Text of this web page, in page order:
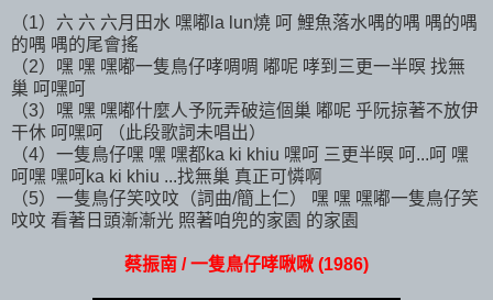
（1）六 六 六月田水 嘿嘟la lun燒 呵 鯉魚落水喁的喁 喁的喁
的喁 喁的尾會搖
（2）嘿 嘿 嘿嘟一隻鳥仔哮啁啁 嘟呢 哮到三更一半暝 找無
巢 呵嘿呵
（3）嘿 嘿 嘿嘟什麼人予阮弄破這個巢 嘟呢 乎阮掠著不放伊
干休 呵嘿呵 （此段歌詞未唱出）
（4）一隻鳥仔嘿 嘿 嘿都ka ki khiu 嘿呵 三更半暝 呵...呵 嘿
呵嘿 嘿呵ka ki khiu ...找無巢 真正可憐啊
（5）一隻鳥仔笑呅呅（詞曲/簡上仁） 嘿 嘿 嘿嘟一隻鳥仔笑
呅呅 看著日頭漸漸光 照著咱兜的家園 的家園
蔡振南 / 一隻鳥仔哮啾啾 (1986)